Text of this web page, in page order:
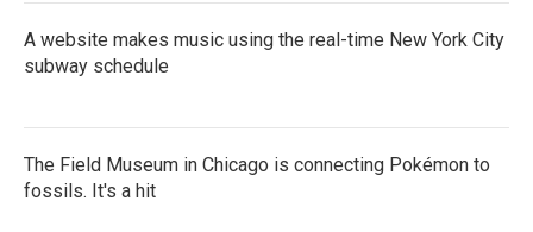
A website makes music using the real-time New York City
subway schedule
The Field Museum in Chicago is connecting Pokémon to
fossils. It's a hit